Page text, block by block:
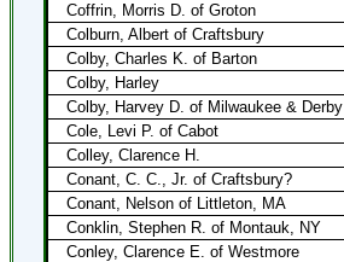
Coffrin, Morris D. of Groton
Colburn, Albert of Craftsbury
Colby, Charles K. of Barton
Colby, Harley
Colby, Harvey D. of Milwaukee & Derby
Cole, Levi P. of Cabot
Colley, Clarence H.
Conant, C. C., Jr. of Craftsbury?
Conant, Nelson of Littleton, MA
Conklin, Stephen R. of Montauk, NY
Conley, Clarence E. of Westmore